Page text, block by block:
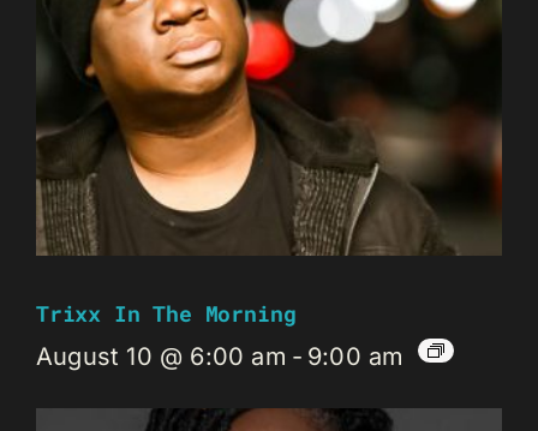
Trixx In The Morning
August 10 @ 6:00 am - 9:00 am